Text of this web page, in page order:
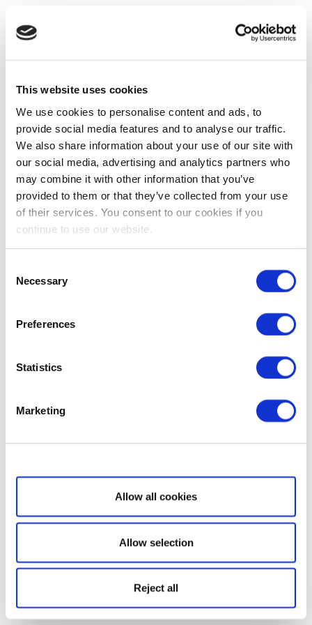
This website uses cookies
We use cookies to personalise content and ads, to
provide social media features and to analyse our traffic.
We also share information about your use of our site with
our social media, advertising and analytics partners who
may combine it with other information that you’ve
provided to them or that they’ve collected from your use
of their services. You consent to our cookies if you
continue to use our website.
Selection
Necessary
Preferences
Statistics
Marketing
Show details
Allow all cookies
Allow selection
Reject all